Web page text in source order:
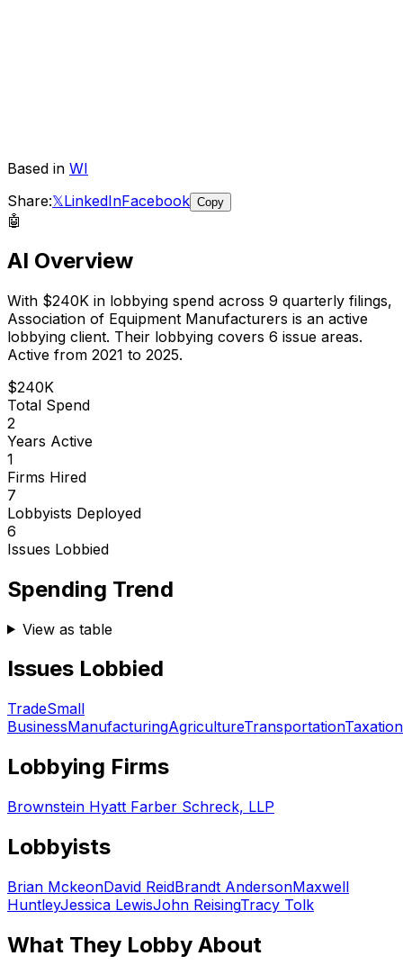
Based in WI
Share:𝕏LinkedInFacebook Copy
🤖
AI Overview
With $240K in lobbying spend across 9 quarterly filings,
Association of Equipment Manufacturers is an active
lobbying client. Their lobbying covers 6 issue areas.
Active from 2021 to 2025.
$240K
Total Spend
2
Years Active
1
Firms Hired
7
Lobbyists Deployed
6
Issues Lobbied
Spending Trend
View as table
Issues Lobbied
TradeSmall
BusinessManufacturingAgricultureTransportationTaxation
Lobbying Firms
Brownstein Hyatt Farber Schreck, LLP
Lobbyists
Brian MckeonDavid ReidBrandt AndersonMaxwell
HuntleyJessica LewisJohn ReisingTracy Tolk
What They Lobby About